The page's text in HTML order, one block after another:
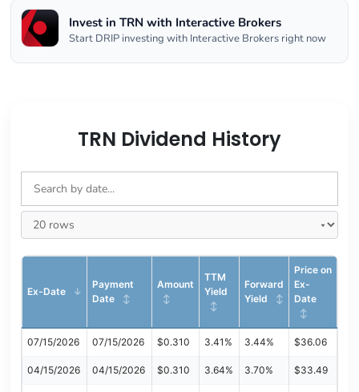
Invest in TRN with Interactive Brokers
Start DRIP investing with Interactive Brokers right now
TRN Dividend History
Ex-Date
Payment
Date
Amount
TTM
Yield
Forward
Yield
Price on
Ex-
Date
07/15/2026 07/15/2026 $0.310 3.41% 3.44% $36.06
04/15/2026 04/15/2026 $0.310 3.64% 3.70% $33.49